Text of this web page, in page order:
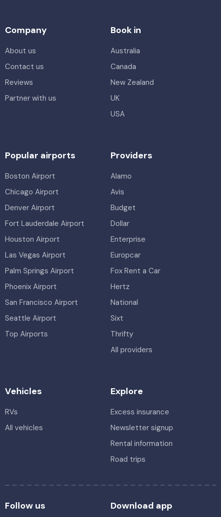
Company
About us
Contact us
Reviews
Partner with us
Book in
Australia
Canada
New Zealand
UK
USA
Popular airports
Boston Airport
Chicago Airport
Denver Airport
Fort Lauderdale Airport
Houston Airport
Las Vegas Airport
Palm Springs Airport
Phoenix Airport
San Francisco Airport
Seattle Airport
Top Airports
Providers
Alamo
Avis
Budget
Dollar
Enterprise
Europcar
Fox Rent a Car
Hertz
National
Sixt
Thrifty
All providers
Vehicles
RVs
All vehicles
Explore
Excess insurance
Newsletter signup
Rental information
Road trips
Follow us Download app